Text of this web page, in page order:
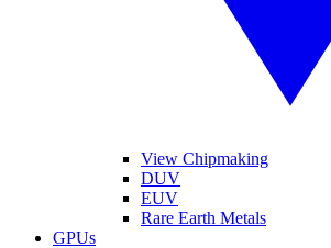
View Chipmaking
DUV
EUV
Rare Earth Metals
GPUs